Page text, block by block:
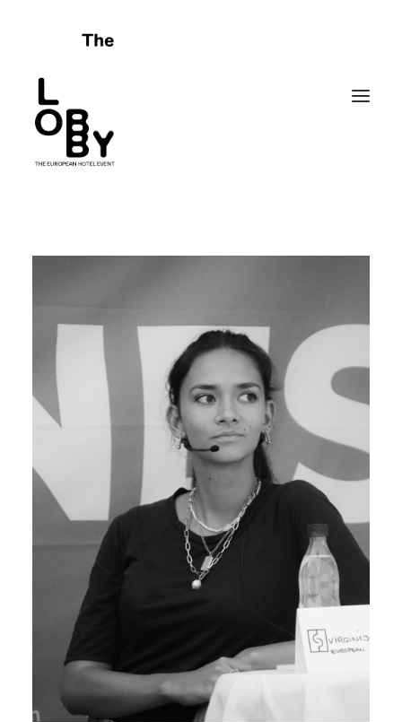
PROGRAMME
FRIENDS
SPEAKERS
CO-LABS
CONTACT
TICKET 2026